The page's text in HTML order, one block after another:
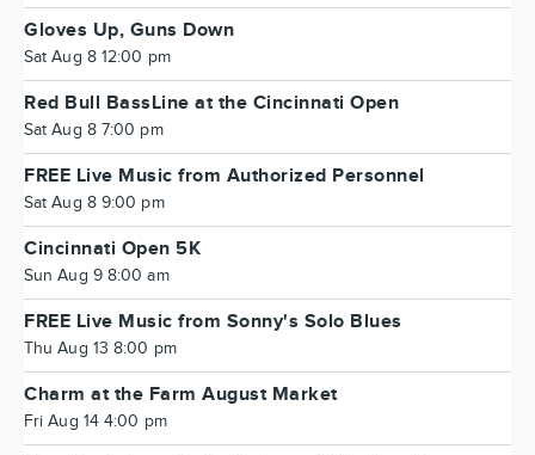
Gloves Up, Guns Down
Sat Aug 8 12:00 pm
Red Bull BassLine at the Cincinnati Open
Sat Aug 8 7:00 pm
FREE Live Music from Authorized Personnel
Sat Aug 8 9:00 pm
Cincinnati Open 5K
Sun Aug 9 8:00 am
FREE Live Music from Sonny's Solo Blues
Thu Aug 13 8:00 pm
Charm at the Farm August Market
Fri Aug 14 4:00 pm